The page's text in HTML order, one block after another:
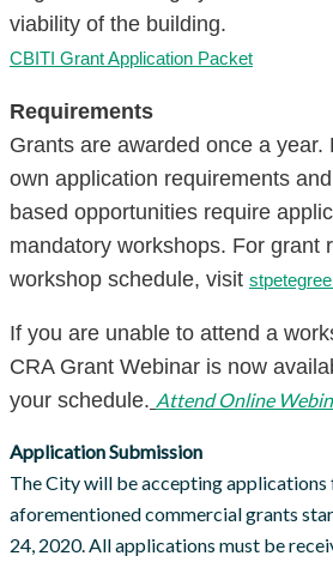
viability of the building.
CBITI Grant Application Packet
Requirements
Grants are awarded once a year.
own application requirements
based opportunities require
mandatory workshops. For grant
workshop schedule, visit
If you are unable to attend a
CRA Grant Webinar is now
your schedule. Attend Online
Application Submission
The City will be accepting
aforementioned commercial grants
24, 2020. All applications must be